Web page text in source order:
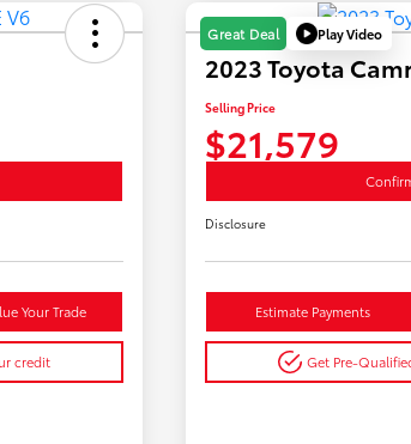
Your Trade
credit
Great Deal Play Video
2023 Toyota
Selling Price
$21,579
Disclosure
Estimate Payments
Get Pre-